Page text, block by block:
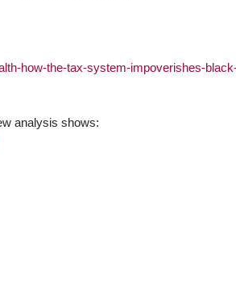
how-the-tax-system-impoverishes-
analysis shows: